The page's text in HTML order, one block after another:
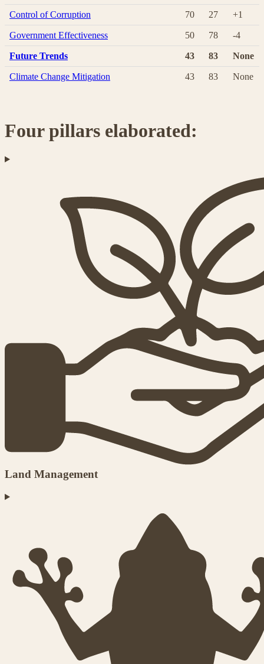
Control of Corruption 70 27 +1
Government Effectiveness 50 78 -4
Future Trends 43 83 None
Climate Change Mitigation 43 83 None
Four pillars elaborated:
Land Management